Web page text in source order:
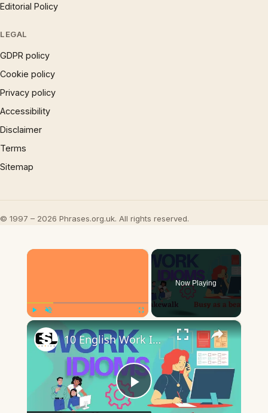
Editorial Policy
LEGAL
GDPR policy
Cookie policy
Privacy policy
Accessibility
Disclaimer
Terms
Sitemap
© 1997 – 2026 Phrases.org.uk. All rights reserved.
×
Now Playing
×
Play
10 English Work Idioms || Spoken English || ESL Advice